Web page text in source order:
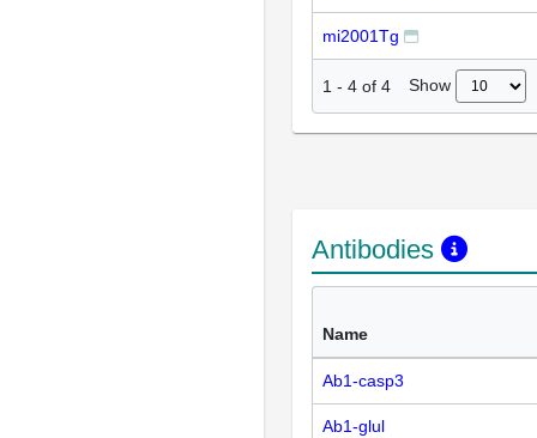
mi2001Tg
1 - 4 of 4 Show
Antibodies
Name
Ab1-casp3
Ab1-glul